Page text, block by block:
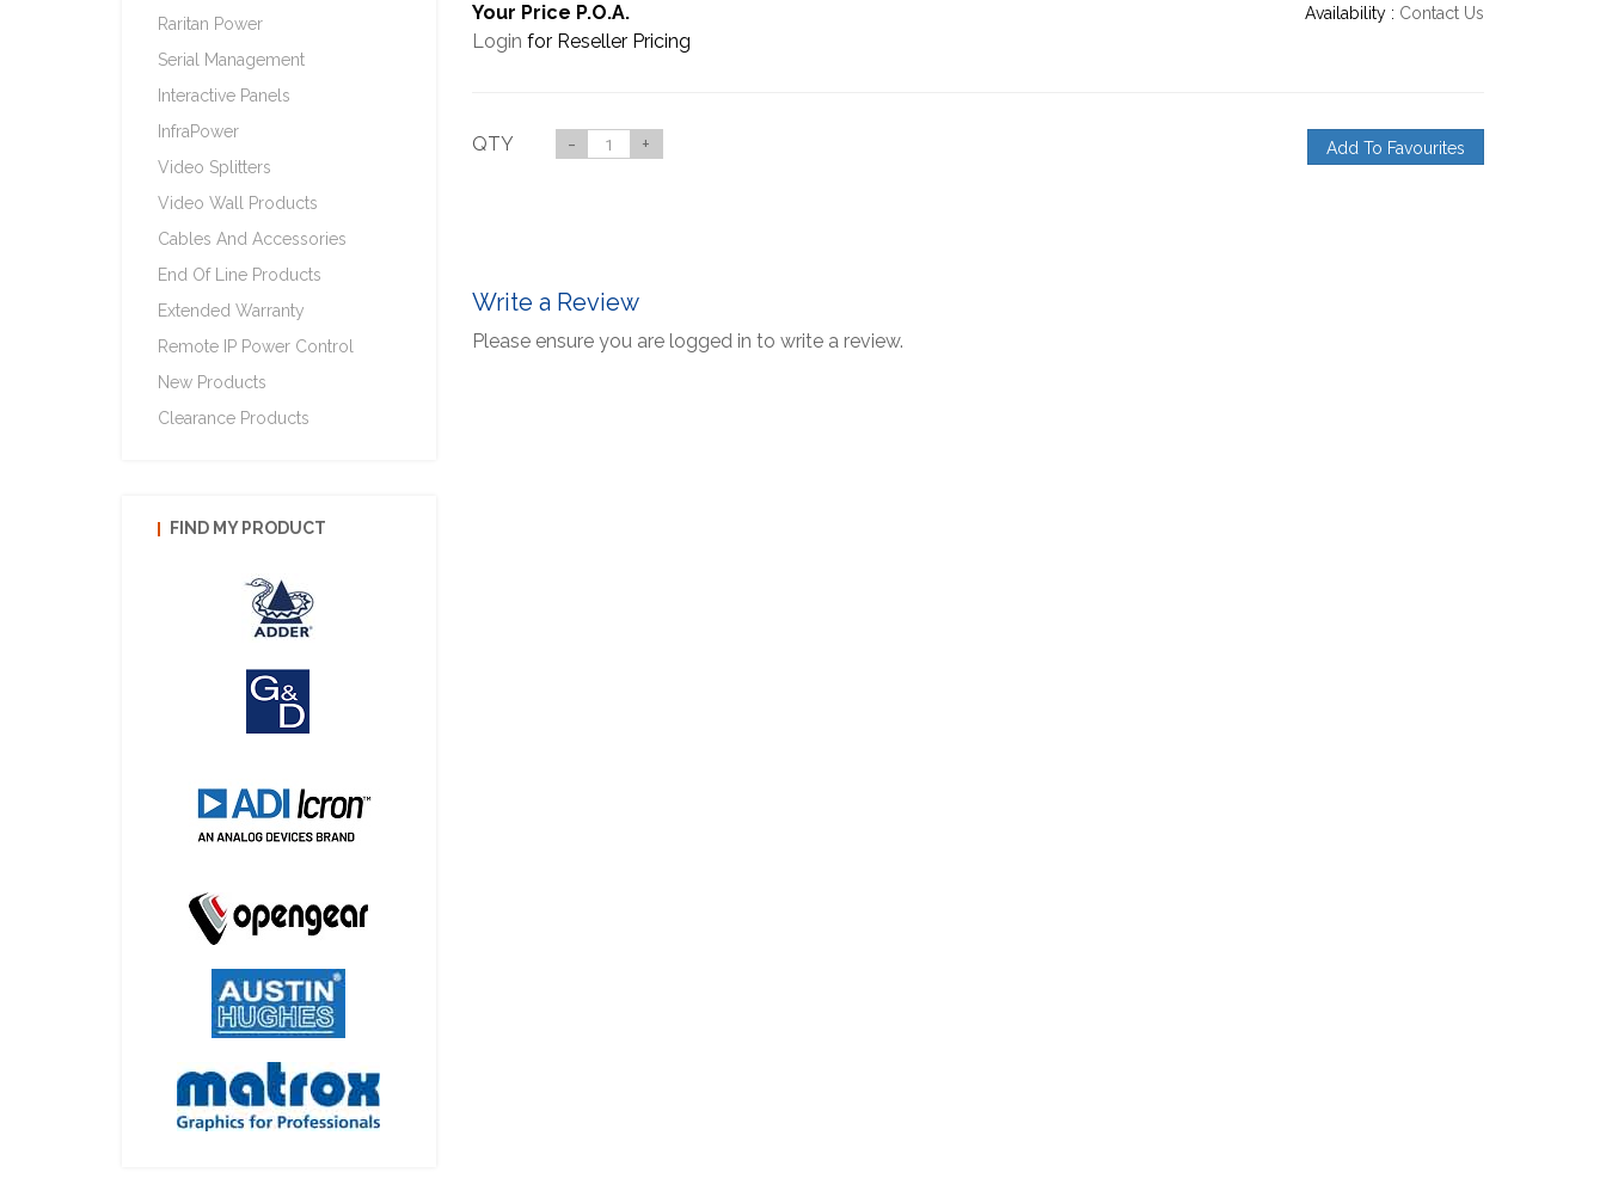
Your Price P.O.A. Availability : Contact Us
Login for Reseller Pricing
QTY - + Add To Favourites
Write a Review
Please ensure you are logged in to write a review.
Raritan Power
Serial Management
Interactive Panels
InfraPower
Video Splitters
Video Wall Products
Cables And Accessories
End Of Line Products
Extended Warranty
Remote IP Power Control
New Products
Clearance Products
FIND MY PRODUCT